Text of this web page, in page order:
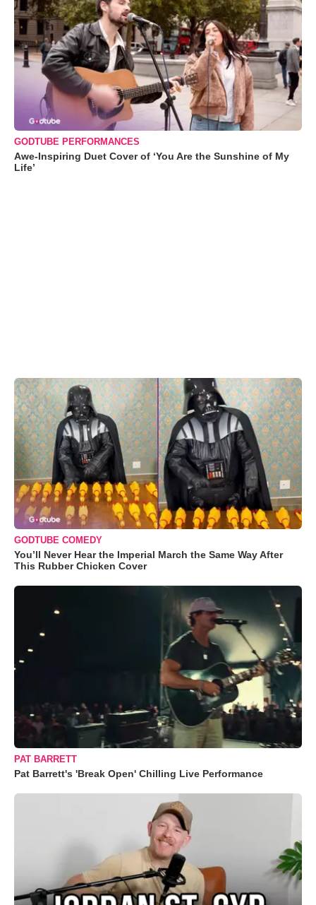
GODTUBE PERFORMANCES
Awe-Inspiring Duet Cover of ‘You Are the Sunshine of My
Life’
GODTUBE COMEDY
You’ll Never Hear the Imperial March the Same Way After
This Rubber Chicken Cover
PAT BARRETT
Pat Barrett's 'Break Open' Chilling Live Performance